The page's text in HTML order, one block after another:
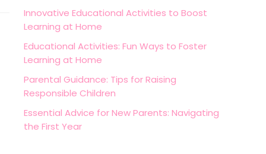
Innovative Educational Activities to Boost
Learning at Home
Educational Activities: Fun Ways to Foster
Learning at Home
Parental Guidance: Tips for Raising
Responsible Children
Essential Advice for New Parents: Navigating
the First Year